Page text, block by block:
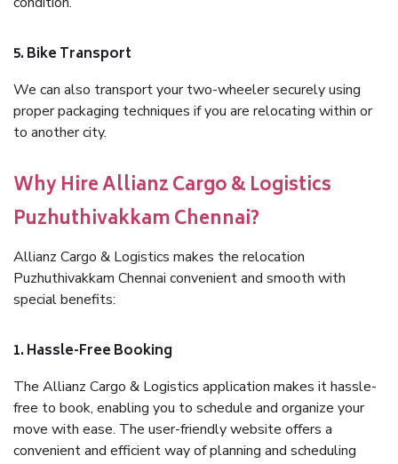
5. Bike Transport
We can also transport your two-wheeler securely using
proper packaging techniques if you are relocating within or
to another city.
Why Hire Allianz Cargo & Logistics
Puzhuthivakkam Chennai?
Allianz Cargo & Logistics makes the relocation
Puzhuthivakkam Chennai convenient and smooth with
special benefits:
1. Hassle-Free Booking
The Allianz Cargo & Logistics application makes it hassle-
free to book, enabling you to schedule and organize your
move with ease. The user-friendly website offers a
convenient and efficient way of planning and scheduling